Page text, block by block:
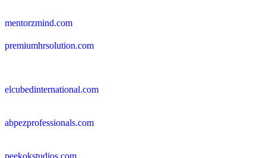
mentorzmind.com
premiumhrsolution.com
elcubedinternational.com
abpezprofessionals.com
peekokstudios.com